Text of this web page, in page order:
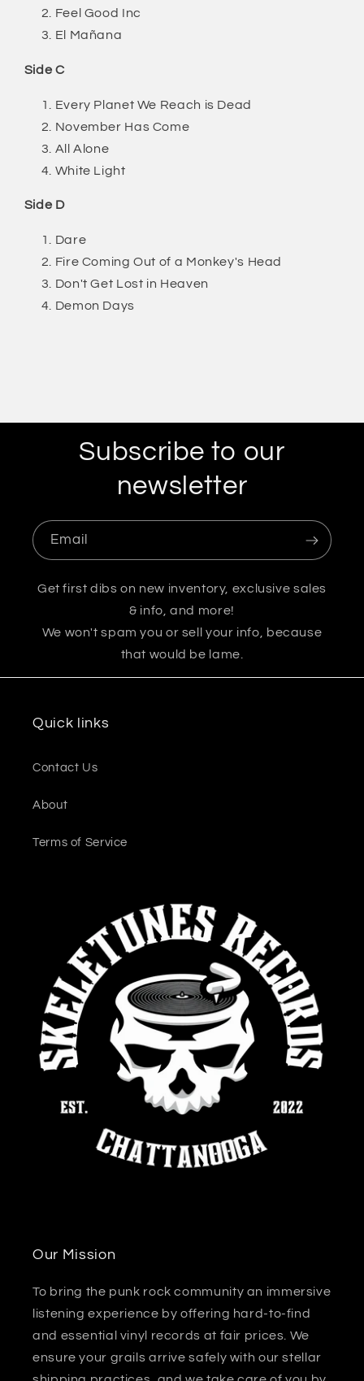
Feel Good Inc
El Mañana
Side C
Every Planet We Reach is Dead
November Has Come
All Alone
White Light
Side D
Dare
Fire Coming Out of a Monkey's Head
Don't Get Lost in Heaven
Demon Days
Subscribe to our
newsletter
Email
Get first dibs on new inventory, exclusive sales
& info, and more!
We won't spam you or sell your info, because
that would be lame.
Quick links
Contact Us
About
Terms of Service
Our Mission
To bring the punk rock community an immersive
listening experience by offering hard-to-find
and essential vinyl records at fair prices. We
ensure your grails arrive safely with our stellar